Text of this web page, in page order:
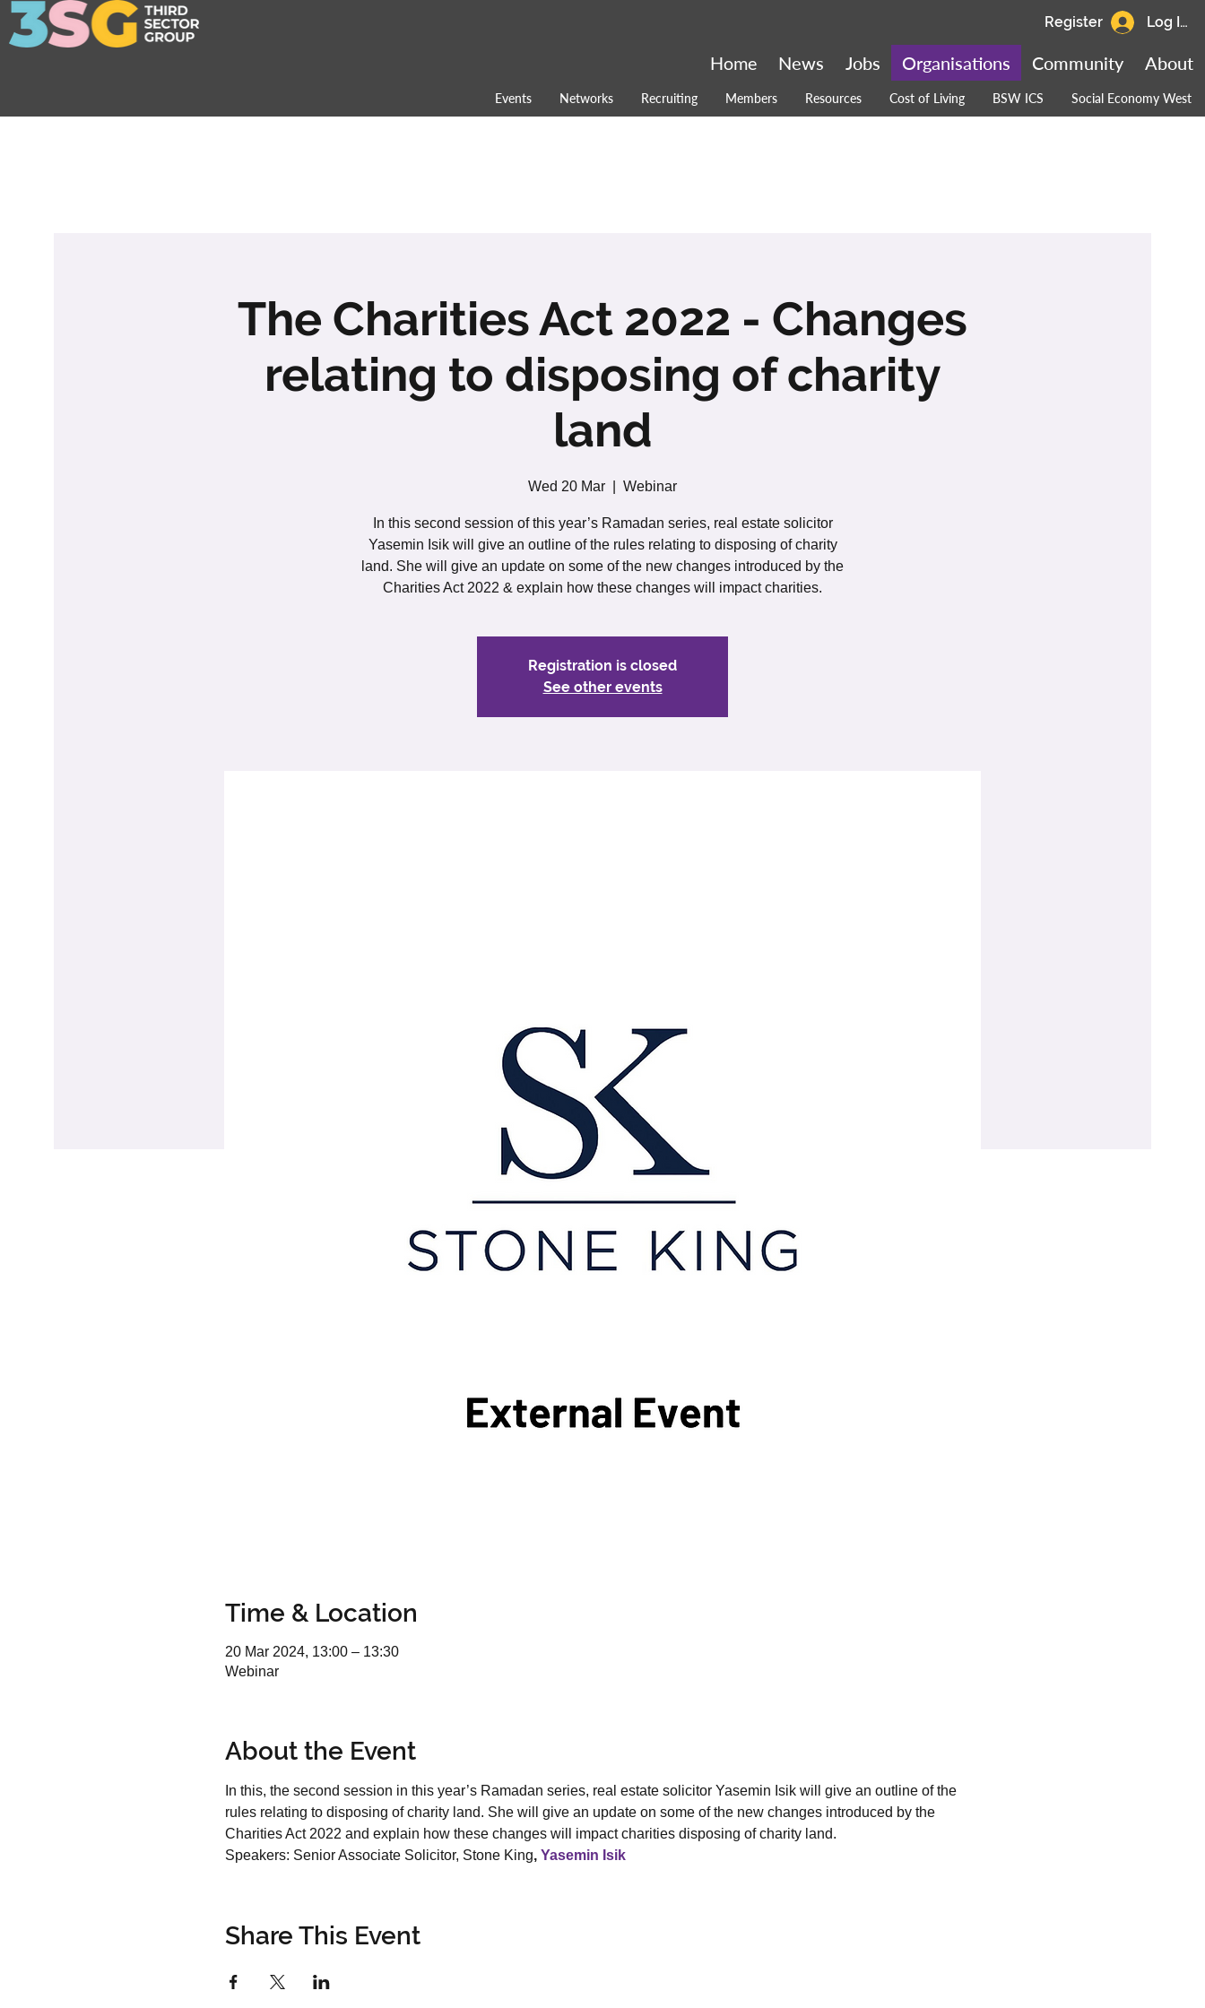
Events Networks Recruiting Members Resources Cost of Living BSW ICS Social Economy West
About
Community
Organisations
Jobs
News
Home
Log In
Register
The Charities Act 2022 - Changes
relating to disposing of charity
land
Wed 20 Mar Webinar
In this second session of this year’s Ramadan series, real estate solicitor
Yasemin Isik will give an outline of the rules relating to disposing of charity
land. She will give an update on some of the new changes introduced by the
Charities Act 2022 & explain how these changes will impact charities.
Registration is closed
See other events
Time & Location
20 Mar 2024, 13:00 – 13:30
Webinar
About the Event
In this, the second session in this year’s Ramadan series, real estate solicitor Yasemin Isik will give an outline of the
rules relating to disposing of charity land. She will give an update on some of the new changes introduced by the
Charities Act 2022 and explain how these changes will impact charities disposing of charity land.
Speakers: Senior Associate Solicitor, Stone King, Yasemin Isik
Share This Event